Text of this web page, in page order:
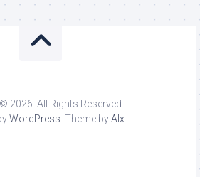
2026. All Rights Reserved.
WordPress . Theme byAlx